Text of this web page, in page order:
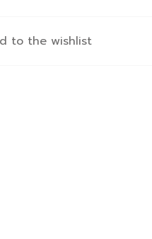
to the wishlist